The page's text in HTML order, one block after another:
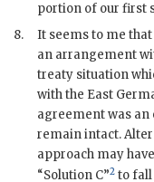
portion of our first
8.
It seems to me
an arrangement
treaty situation
with the East
agreement was an
remain intact.
approach may
“Solution C”2 to fall